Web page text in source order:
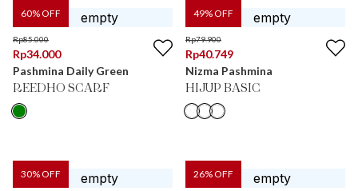
60% OFF
Rp85.000
Rp34.000
Pashmina Daily Green
REEDHO SCARF
49% OFF
Rp79.900
Rp40.749
Nizma Pashmina
HIJUP BASIC
30% OFF 26% OFF